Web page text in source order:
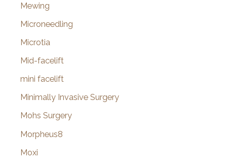
Mewing
Microneedling
Microtia
Mid-facelift
mini facelift
Minimally Invasive Surgery
Mohs Surgery
Morpheus8
Moxi